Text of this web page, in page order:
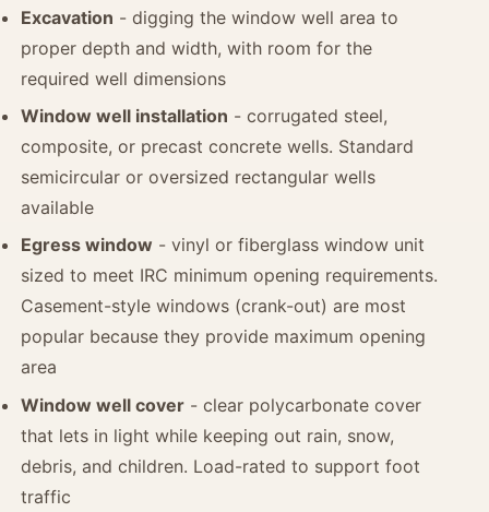
Excavation - digging the window well area to
proper depth and width, with room for the
required well dimensions
Window well installation - corrugated steel,
composite, or precast concrete wells. Standard
semicircular or oversized rectangular wells
available
Egress window - vinyl or fiberglass window unit
sized to meet IRC minimum opening requirements.
Casement-style windows (crank-out) are most
popular because they provide maximum opening
area
Window well cover - clear polycarbonate cover
that lets in light while keeping out rain, snow,
debris, and children. Load-rated to support foot
traffic